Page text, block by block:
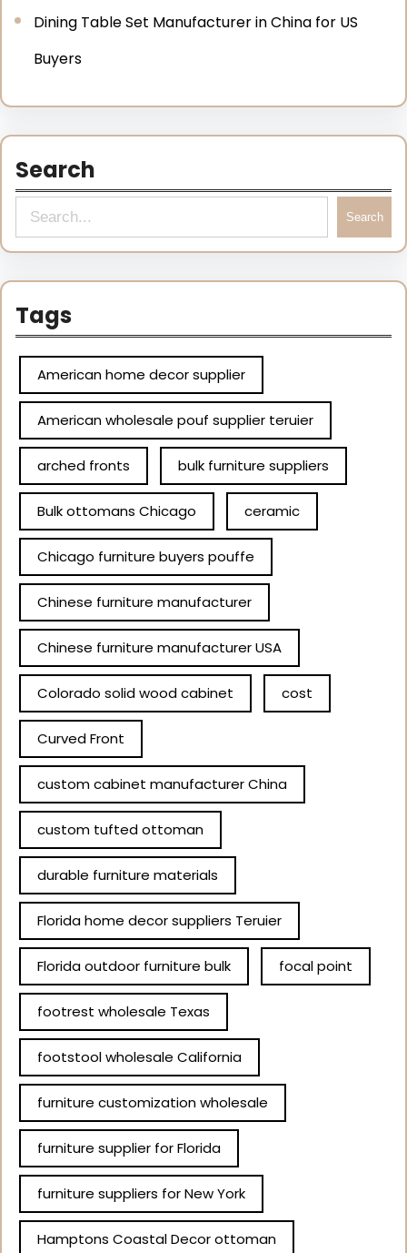
Dining Table Set Manufacturer in China for US
Buyers
Search
Search
Tags
American home decor supplier
American wholesale pouf supplier teruier
arched fronts bulk furniture suppliers
Bulk ottomans Chicago ceramic
Chicago furniture buyers pouffe
Chinese furniture manufacturer
Chinese furniture manufacturer USA
Colorado solid wood cabinet cost
Curved Front
custom cabinet manufacturer China
custom tufted ottoman
durable furniture materials
Florida home decor suppliers Teruier
Florida outdoor furniture bulk focal point
footrest wholesale Texas
footstool wholesale California
furniture customization wholesale
furniture supplier for Florida
furniture suppliers for New York
Hamptons Coastal Decor ottoman